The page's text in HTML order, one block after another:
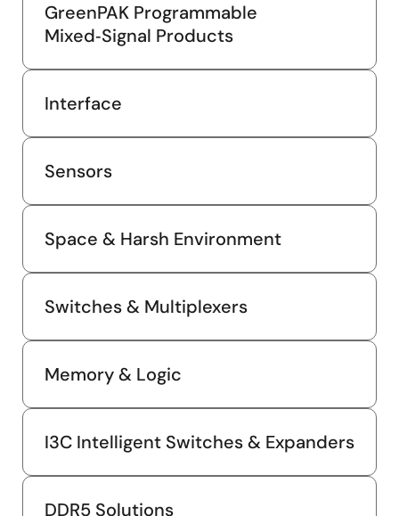
GreenPAK Programmable
Mixed‑Signal Products
Interface
Sensors
Space & Harsh Environment
Switches & Multiplexers
Memory & Logic
I3C Intelligent Switches & Expanders
DDR5 Solutions